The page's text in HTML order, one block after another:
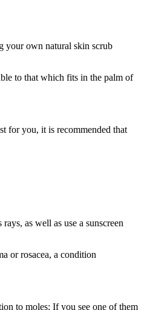
your own natural skin scrub
to that which fits in the palm of
for you, it is recommended that
as well as use a sunscreen
or rosacea, a condition
to moles; If you see one of them